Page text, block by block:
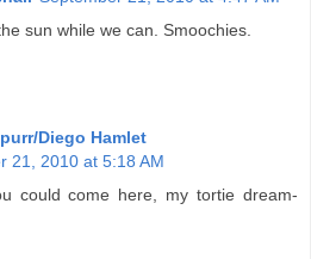
sun while we can. Smoochies.
Diego Hamlet
21, 2010 at 5:18 AM
could come here, my tortie dream-